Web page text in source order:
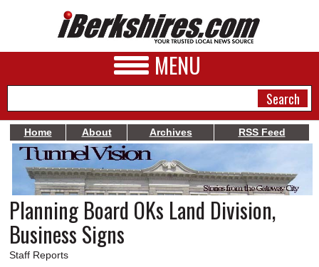
MENU
NEWS
A&E
BUSINESS
SPORTS
Home About Archives RSS Feed
Planning Board OKs Land Division,
Business Signs
Staff Reports